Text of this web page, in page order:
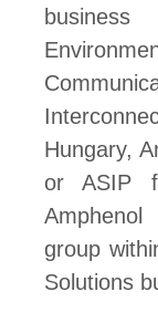
Hungary,
or ASIP
Amphenol
group
Solutions